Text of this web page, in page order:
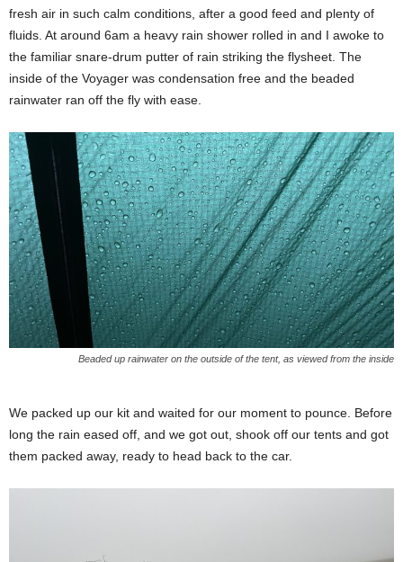
fresh air in such calm conditions, after a good feed and plenty of
fluids. At around 6am a heavy rain shower rolled in and I awoke to
the familiar snare-drum putter of rain striking the flysheet. The
inside of the Voyager was condensation free and the beaded
rainwater ran off the fly with ease.
Beaded up rainwater on the outside of the tent, as viewed from the inside
We packed up our kit and waited for our moment to pounce. Before
long the rain eased off, and we got out, shook off our tents and got
them packed away, ready to head back to the car.